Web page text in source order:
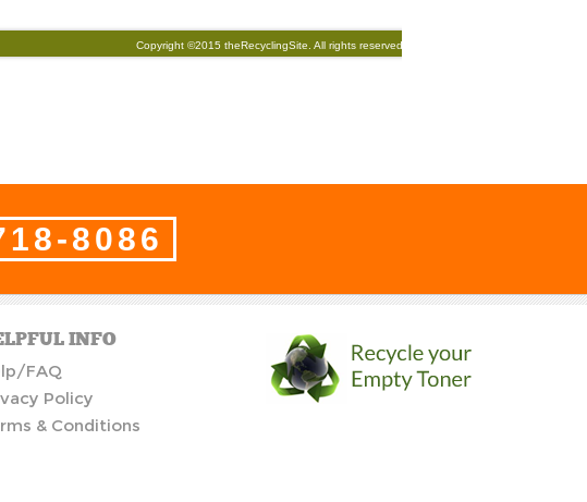
8086
INFO
FAQ
Policy
& Conditions